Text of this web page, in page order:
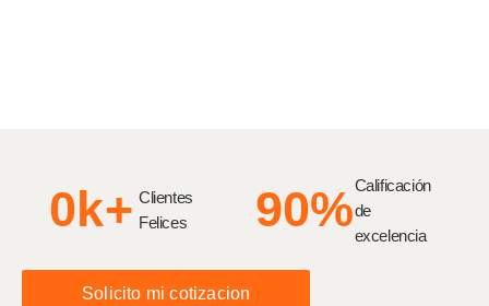
Clientes
Felices
0k+
Calificación
de
excelencia
90%
Solicito mi cotizacion